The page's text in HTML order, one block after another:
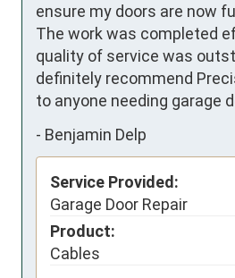
ensure my doors are now
The work was completed
quality of service was
definitely recommend
to anyone needing garage
- Benjamin Delp
Service Provided:
Garage Door Repair
Product:
Cables